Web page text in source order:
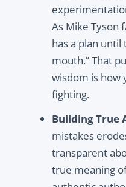
As Mike Tyson
has a plan
mouth.” That
wisdom is how
fighting.
Building True
mistakes
transparent
true meaning